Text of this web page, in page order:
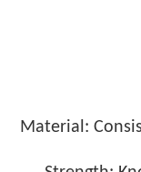
Material: